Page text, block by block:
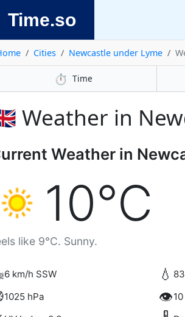
Time.so
Cities Newcastle under Lyme
⏱️ Time
Weather in
Weather in
10°C
like 9°C. Sunny.
6 km/h SSW 💧
1025 hPa 👁️